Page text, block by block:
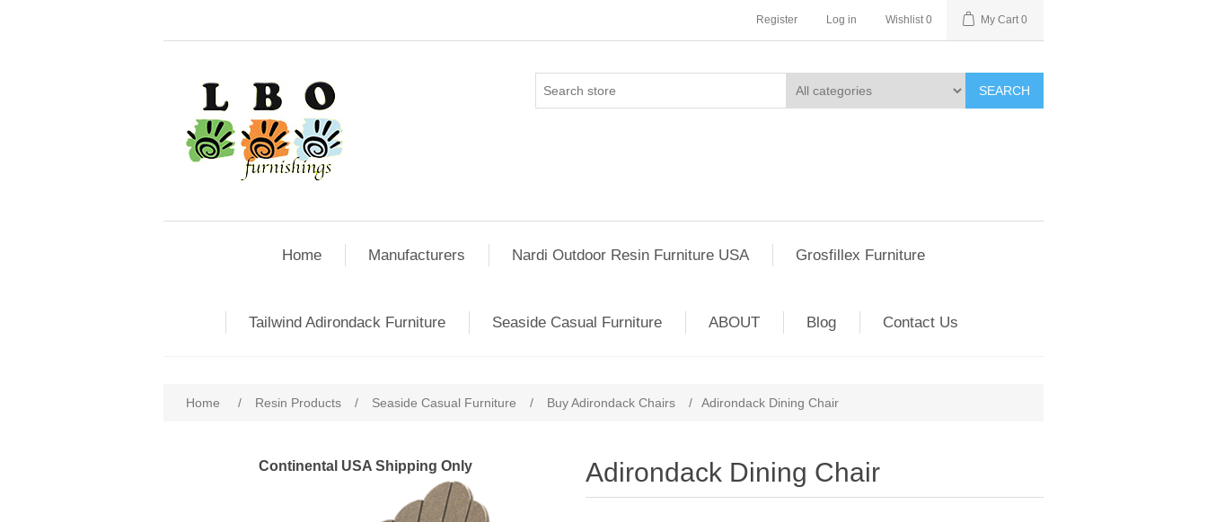
Register Log in Wishlist 0 My Cart 0
SEARCH
Home Manufacturers Nardi Outdoor Resin Furniture USA Grosfillex Furniture
Tailwind Adirondack Furniture Seaside Casual Furniture ABOUT Blog Contact Us
Home / Resin Products / Seaside Casual Furniture / Buy Adirondack Chairs / Adirondack Dining Chair
Continental USA Shipping Only Adirondack Dining Chair